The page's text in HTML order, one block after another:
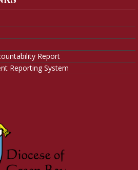
Report
Reporting System